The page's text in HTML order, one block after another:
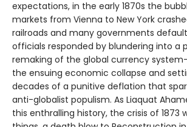
expectations, in the early 1870s the
markets from Vienna to New York
railroads and many governments
officials responded by blundering into a
remaking of the global currency
the ensuing economic collapse and
decades of a punitive deflation that
anti-globalist populism. As Liaquat
this enthralling history, the crisis of 1873